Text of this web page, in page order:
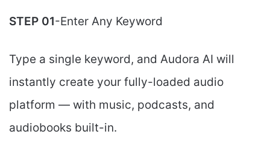
STEP 01-Enter Any Keyword
Type a single keyword, and Audora AI will
instantly create your fully-loaded audio
platform — with music, podcasts, and
audiobooks built-in.